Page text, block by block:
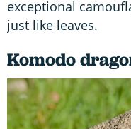
exceptional
just like leaves.
Komodo